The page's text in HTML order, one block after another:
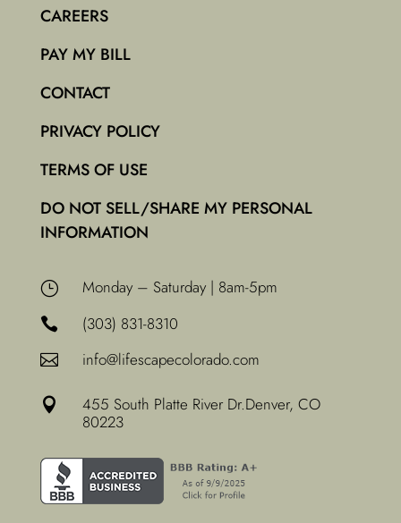
CAREERS
PAY MY BILL
CONTACT
PRIVACY POLICY
TERMS OF USE
DO NOT SELL/SHARE MY PERSONAL
INFORMATION
} Monday – Saturday | 8am-5pm
 (303) 831-8310
 info@lifescapecolorado.com
 455 South Platte River Dr.Denver, CO
80223